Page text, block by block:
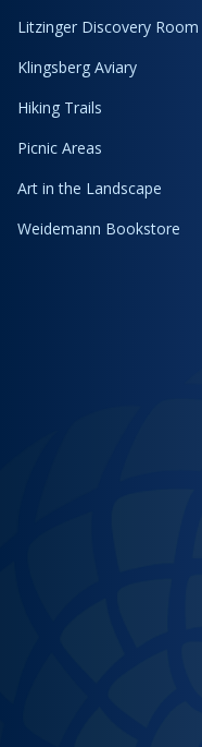
Litzinger Discovery Room
Klingsberg Aviary
Hiking Trails
Picnic Areas
Art in the Landscape
Weidemann Bookstore